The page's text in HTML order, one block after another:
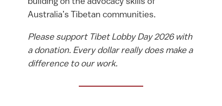
Australia’s Tibetan communities.
Please support Tibet Lobby Day 2026 with
a donation. Every dollar really does make a
difference to our work.